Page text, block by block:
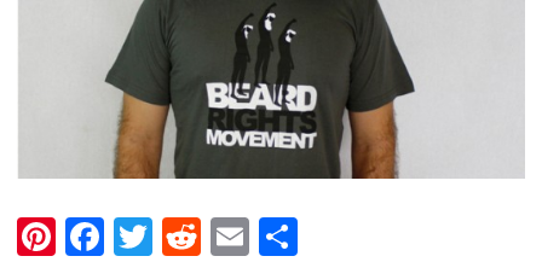
Pinterest
Facebook
TwitterRedditEmail